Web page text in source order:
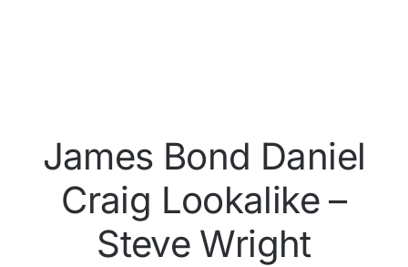
James Bond Daniel
Craig Lookalike –
Steve Wright